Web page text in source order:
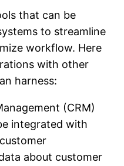
that can be
to streamline
workflow. Here
with other
harness:
(CRM)
integrated with
about customer